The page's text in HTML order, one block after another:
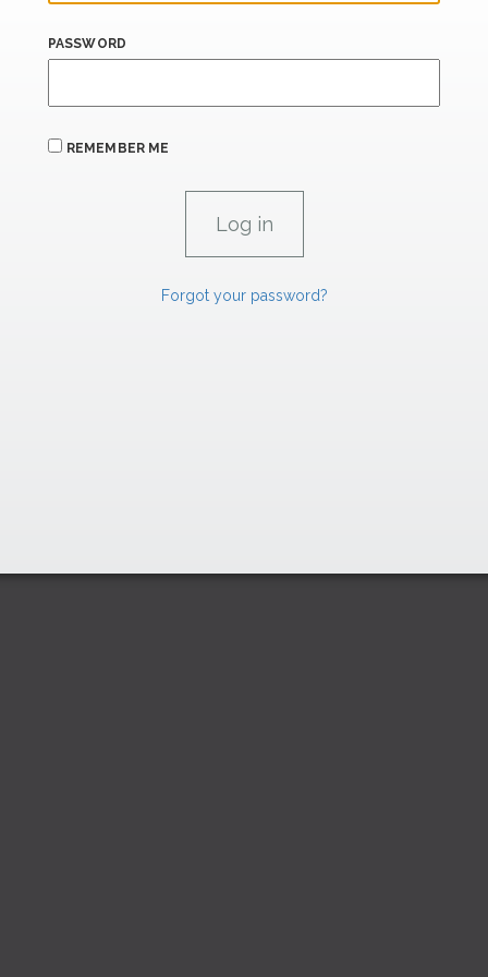
PASSWORD
REMEMBER ME
Forgot your password?